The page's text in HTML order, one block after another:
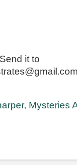
it to
, Mysteries